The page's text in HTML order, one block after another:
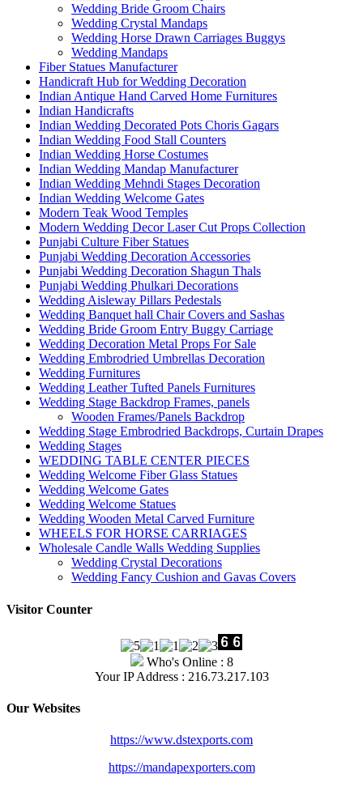
Wedding Bride Groom Chairs
Wedding Crystal Mandaps
Wedding Horse Drawn Carriages Buggys
Wedding Mandaps
Fiber Statues Manufacturer
Handicraft Hub for Wedding Decoration
Indian Antique Hand Carved Home Furnitures
Indian Handicrafts
Indian Wedding Decorated Pots Choris Gagars
Indian Wedding Food Stall Counters
Indian Wedding Horse Costumes
Indian Wedding Mandap Manufacturer
Indian Wedding Mehndi Stages Decoration
Indian Wedding Welcome Gates
Modern Teak Wood Temples
Modern Wedding Decor Laser Cut Props Collection
Punjabi Culture Fiber Statues
Punjabi Wedding Decoration Accessories
Punjabi Wedding Decoration Shagun Thals
Punjabi Wedding Phulkari Decorations
Wedding Aisleway Pillars Pedestals
Wedding Banquet hall Chair Covers and Sashas
Wedding Bride Groom Entry Buggy Carriage
Wedding Decoration Metal Props For Sale
Wedding Embrodried Umbrellas Decoration
Wedding Furnitures
Wedding Leather Tufted Panels Furnitures
Wedding Stage Backdrop Frames, panels
Wooden Frames/Panels Backdrop
Wedding Stage Embrodried Backdrops, Curtain Drapes
Wedding Stages
WEDDING TABLE CENTER PIECES
Wedding Welcome Fiber Glass Statues
Wedding Welcome Gates
Wedding Welcome Statues
Wedding Wooden Metal Carved Furniture
WHEELS FOR HORSE CARRIAGES
Wholesale Candle Walls Wedding Supplies
Wedding Crystal Decorations
Wedding Fancy Cushion and Gavas Covers
Visitor Counter
Who's Online : 8
Your IP Address : 216.73.217.103
Our Websites
https://www.dstexports.com
https://mandapexporters.com